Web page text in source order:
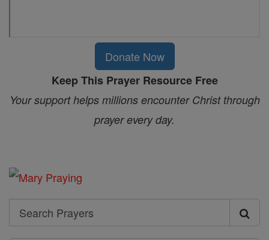
Donate Now
Keep This Prayer Resource Free
Your support helps millions encounter Christ through
prayer every day.
Search
Search